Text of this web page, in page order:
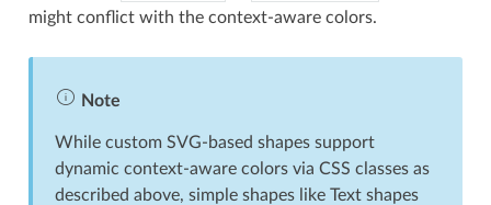
might conflict with the context-aware colors.
Note
While custom SVG-based shapes support
dynamic context-aware colors via CSS classes as
described above, simple shapes like Text shapes